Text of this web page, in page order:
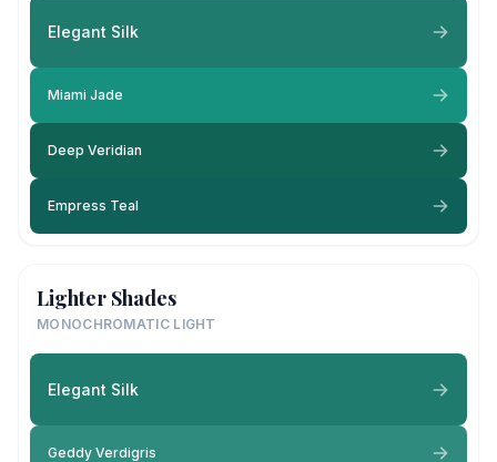
Elegant Silk
Miami Jade
Deep Veridian
Empress Teal
Lighter Shades
MONOCHROMATIC LIGHT
Elegant Silk
Geddy Verdigris